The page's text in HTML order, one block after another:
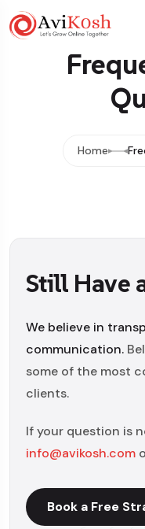
Home
Still Have
We believe in
communication.
some of the most
clients.
If your question is
info@avikosh.com
Book a Free